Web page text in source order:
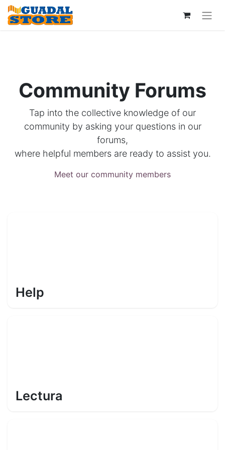
Community Forums
Tap into the collective knowledge of our
community by asking your questions in our
forums,
where helpful members are ready to assist you.
Meet our community members
Help
Lectura